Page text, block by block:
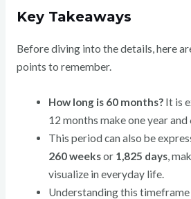
Key Takeaways
Before diving into the details, here
points to remember.
How long is 60 months? It is
12 months make one year and
This period can also be
260 weeksor 1,825 days ,
visualize in everyday life.
Understanding this timeframe